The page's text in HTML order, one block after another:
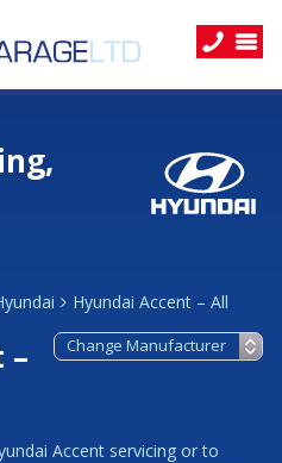
Hyundai Accent – All
–
Accent servicing or to